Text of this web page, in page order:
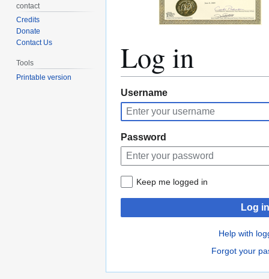
Log in
Jump
to
navigation
Jump
to
search
Username
Password
Keep me logged in
Log in
Help with
Forgot your
contact
Credits
Donate
Contact Us
Tools
Printable version